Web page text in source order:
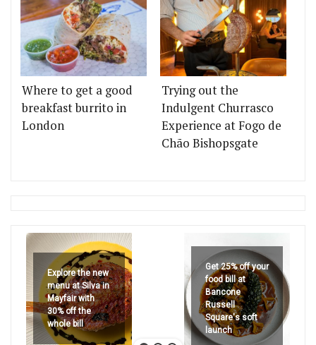
Where to get a good
breakfast burrito in
London
Trying out the
Indulgent Churrasco
Experience at Fogo de
Chão Bishopsgate
Explore the new
menu at Silva in
Mayfair with
30% off the
whole bill
Get 25% off your
food bill at
Bancone
Russell
Square's soft
launch